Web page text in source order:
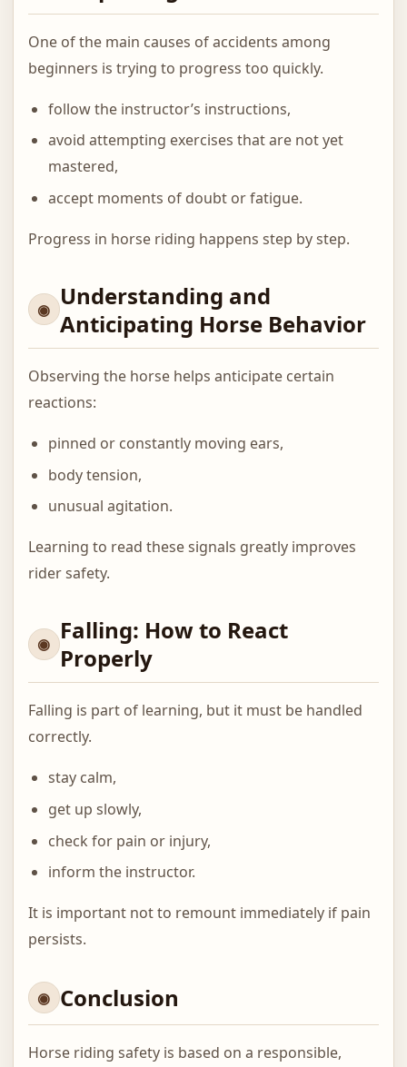
One of the main causes of accidents among
beginners is trying to progress too quickly.
follow the instructor’s instructions,
avoid attempting exercises that are not yet
mastered,
accept moments of doubt or fatigue.
Progress in horse riding happens step by step.
Understanding and
Anticipating Horse Behavior
Observing the horse helps anticipate certain
reactions:
pinned or constantly moving ears,
body tension,
unusual agitation.
Learning to read these signals greatly improves
rider safety.
Falling: How to React
Properly
Falling is part of learning, but it must be handled
correctly.
stay calm,
get up slowly,
check for pain or injury,
inform the instructor.
It is important not to remount immediately if pain
persists.
Conclusion
Horse riding safety is based on a responsible,